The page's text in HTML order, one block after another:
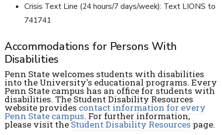
Crisis Text Line (24 hours/7 days/week): Text LIONS to
741741
Accommodations for Persons With
Disabilities
Penn State welcomes students with disabilities
into the University's educational programs. Every
Penn State campus has an office for students with
disabilities. The Student Disability Resources
website provides contact information for every
Penn State campus. For further information,
please visit theStudent Disability Resources page.